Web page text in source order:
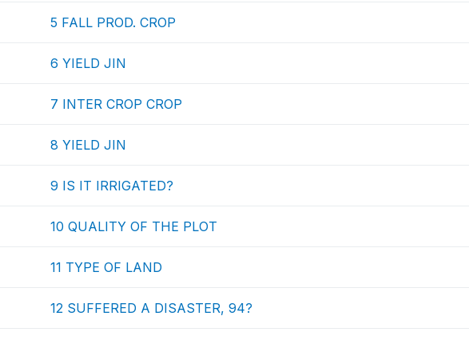
5 FALL PROD. CROP
6 YIELD JIN
7 INTER CROP CROP
8 YIELD JIN
9 IS IT IRRIGATED?
10 QUALITY OF THE PLOT
11 TYPE OF LAND
12 SUFFERED A DISASTER, 94?